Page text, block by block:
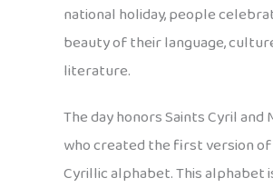
national holiday, people
beauty of their language,
literature.
The day honors Saints Cyril and
who created the first version
Cyrillic alphabet. This alphabet